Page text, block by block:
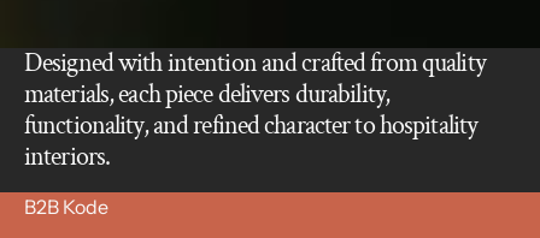
Designed with intention and crafted from quality
materials, each piece delivers durability,
functionality, and refined character to hospitality
interiors.
B2B Kode